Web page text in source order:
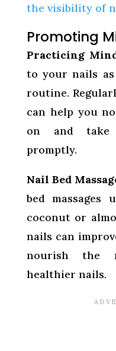
the visibility of
Promoting
Practicing
to your nails
routine.
can help you
on and take
promptly.
Nail Bed
bed
coconut or
nails can
nourish the
healthier nails.